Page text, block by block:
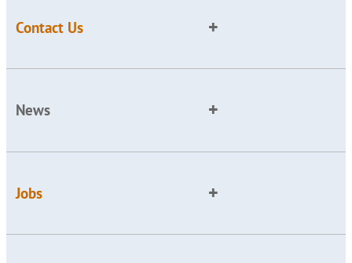
Contact Us
News
Jobs